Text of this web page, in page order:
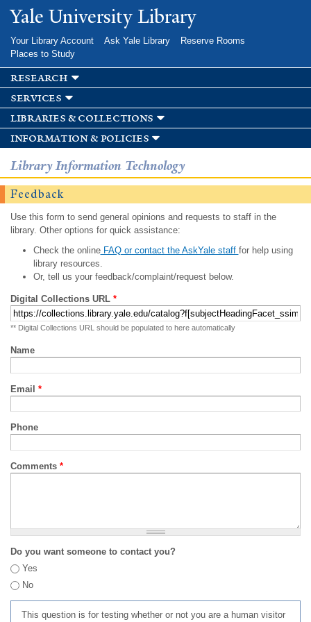
Skip to
main
Yale University Library
Your Library Account Ask Yale Library
Reserve Rooms
Places to Study
research
services
libraries & collections
information & policies
Library Information Technology
Feedback
Use this form to send general opinions and requests to staff in the
library. Other options for quick assistance:
Check the onlineFAQ or contact the AskYale staff for help using
library resources.
Or, tell us your feedback/complaint/request below.
Digital Collections URL *
** Digital Collections URL should be populated to here automatically
Name
Email *
Phone
Comments *
Do you want someone to contact you?
Yes
No
This question is for testing whether or not you are a human visitor